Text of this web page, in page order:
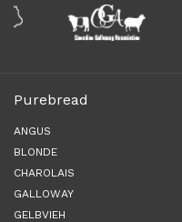
Purebread
ANGUS
BLONDE
CHAROLAIS
GALLOWAY
GELBVIEH